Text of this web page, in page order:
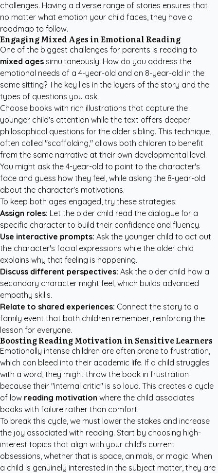
challenges. Having a diverse range of stories ensures that
no matter what emotion your child faces, they have a
roadmap to follow.
Engaging Mixed Ages in Emotional Reading
One of the biggest challenges for parents is reading to
mixed ages simultaneously. How do you address the
emotional needs of a 4-year-old and an 8-year-old in the
same sitting? The key lies in the layers of the story and the
types of questions you ask.
Choose books with rich illustrations that capture the
younger child's attention while the text offers deeper
philosophical questions for the older sibling. This technique,
often called "scaffolding," allows both children to benefit
from the same narrative at their own developmental level.
You might ask the 4-year-old to point to the character's
face and guess how they feel, while asking the 8-year-old
about the character's motivations.
To keep both ages engaged, try these strategies:
Assign roles: Let the older child read the dialogue for a
specific character to build their confidence and fluency.
Use interactive prompts: Ask the younger child to act out
the character's facial expressions while the older child
explains why that feeling is happening.
Discuss different perspectives: Ask the older child how a
secondary character might feel, which builds advanced
empathy skills.
Relate to shared experiences: Connect the story to a
family event that both children remember, reinforcing the
lesson for everyone.
Boosting Reading Motivation in Sensitive Learners
Emotionally intense children are often prone to frustration,
which can bleed into their academic life. If a child struggles
with a word, they might throw the book in frustration
because their "internal critic" is so loud. This creates a cycle
of low reading motivation where the child associates
books with failure rather than comfort.
To break this cycle, we must lower the stakes and increase
the joy associated with reading. Start by choosing high-
interest topics that align with your child's current
obsessions, whether that is space, animals, or magic. When
a child is genuinely interested in the subject matter, they are